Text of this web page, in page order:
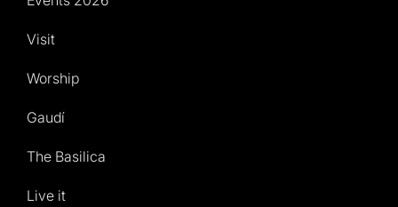
Visit
Worship
Gaudí
The Basilica
Live it